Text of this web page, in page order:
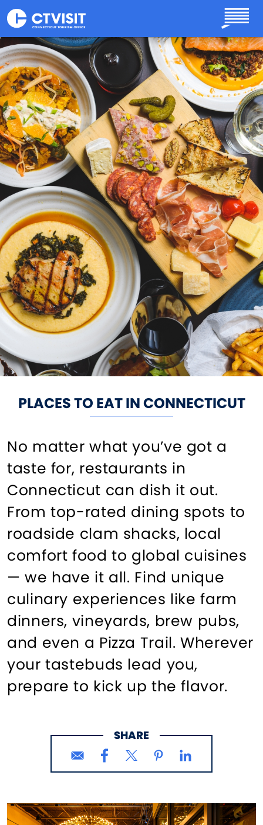
Skip to main content
PLACES TO EAT IN CONNECTICUT
No matter what you’ve got a
taste for, restaurants in
Connecticut can dish it out.
From top-rated dining spots to
roadside clam shacks, local
comfort food to global cuisines
— we have it all. Find unique
culinary experiences like farm
dinners, vineyards, brew pubs,
and even a Pizza Trail. Wherever
your tastebuds lead you,
prepare to kick up the flavor.
SHARE